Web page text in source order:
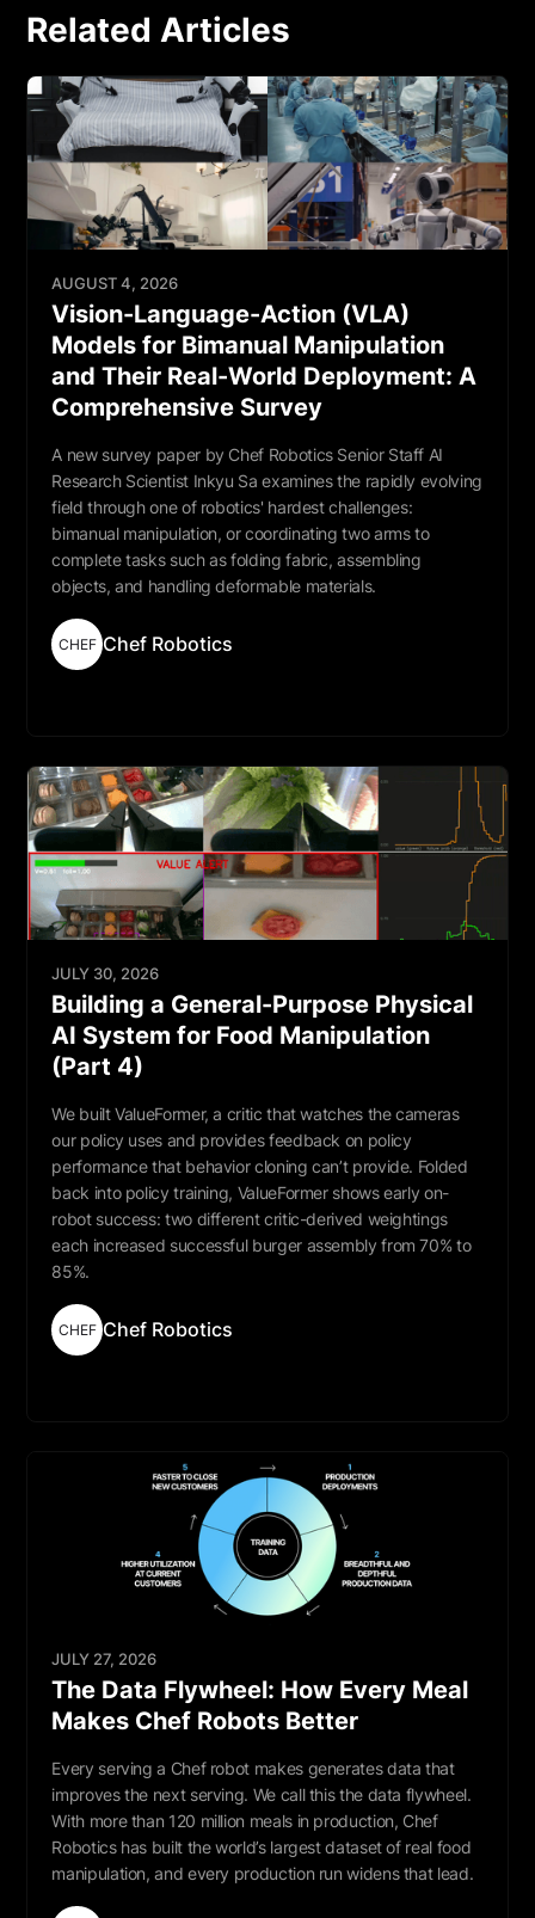
Related Articles
AUGUST 4, 2026
Vision-Language-Action (VLA)
Models for Bimanual Manipulation
and Their Real-World Deployment: A
Comprehensive Survey
A new survey paper by Chef Robotics Senior Staff AI
Research Scientist Inkyu Sa examines the rapidly evolving
field through one of robotics' hardest challenges:
bimanual manipulation, or coordinating two arms to
complete tasks such as folding fabric, assembling
objects, and handling deformable materials.
CHEF Chef Robotics
JULY 30, 2026
Building a General-Purpose Physical
AI System for Food Manipulation
(Part 4)
We built ValueFormer, a critic that watches the cameras
our policy uses and provides feedback on policy
performance that behavior cloning can’t provide. Folded
back into policy training, ValueFormer shows early on-
robot success: two different critic-derived weightings
each increased successful burger assembly from 70% to
85%.
CHEF Chef Robotics
JULY 27, 2026
The Data Flywheel: How Every Meal
Makes Chef Robots Better
Every serving a Chef robot makes generates data that
improves the next serving. We call this the data flywheel.
With more than 120 million meals in production, Chef
Robotics has built the world’s largest dataset of real food
manipulation, and every production run widens that lead.